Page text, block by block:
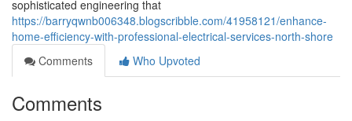
sophisticated engineering that
https://barryqwnb006348.blogscribble.com/41958121/enhance-
home-efficiency-with-professional-electrical-services-north-shore
Comments
Who Upvoted
Comments